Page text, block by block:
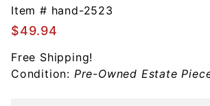
San
Michele
Sterling
Ornament
Item # hand-2523
$49.94
Free Shipping!
Condition: Pre-Owned Estate